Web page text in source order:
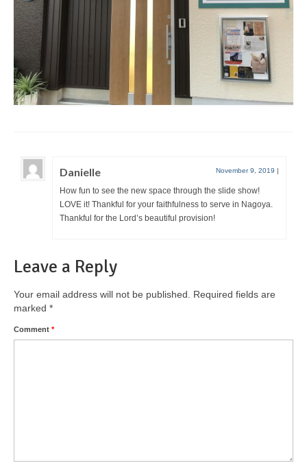
Danielle November 9, 2019 |
How fun to see the new space through the slide show!
LOVE it! Thankful for your faithfulness to serve in Nagoya.
Thankful for the Lord’s beautiful provision!
Leave a Reply
Your email address will not be published.
Required fields are
marked *
Comment *